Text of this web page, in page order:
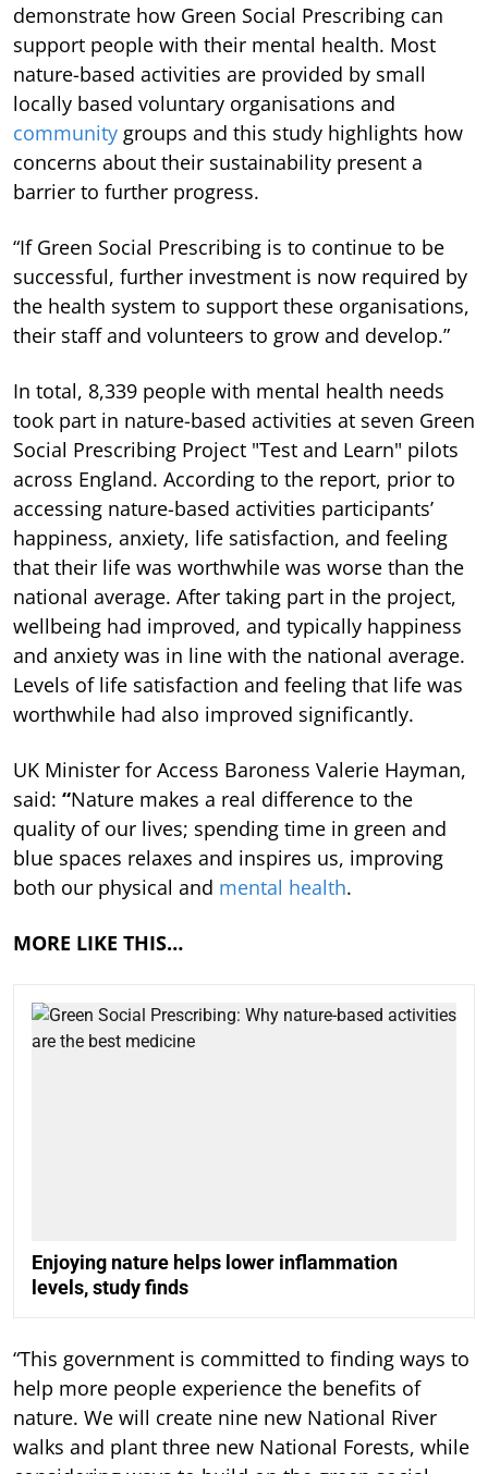
demonstrate how Green Social Prescribing can
support people with their mental health. Most
nature-based activities are provided by small
locally based voluntary organisations and
community groups and this study highlights how
concerns about their sustainability present a
barrier to further progress.
“If Green Social Prescribing is to continue to be
successful, further investment is now required by
the health system to support these organisations,
their staff and volunteers to grow and develop.”
In total, 8,339 people with mental health needs
took part in nature-based activities at seven Green
Social Prescribing Project "Test and Learn" pilots
across England. According to the report, prior to
accessing nature-based activities participants’
happiness, anxiety, life satisfaction, and feeling
that their life was worthwhile was worse than the
national average. After taking part in the project,
wellbeing had improved, and typically happiness
and anxiety was in line with the national average.
Levels of life satisfaction and feeling that life was
worthwhile had also improved significantly.
UK Minister for Access Baroness Valerie Hayman,
said: “Nature makes a real difference to the
quality of our lives; spending time in green and
blue spaces relaxes and inspires us, improving
both our physical and mental health.
MORE LIKE THIS…
Enjoying nature helps lower inflammation
levels, study finds
“This government is committed to finding ways to
help more people experience the benefits of
nature. We will create nine new National River
walks and plant three new National Forests, while